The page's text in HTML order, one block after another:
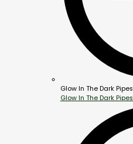
Glow In The Dark Pipes
Glow In The Dark Pipes